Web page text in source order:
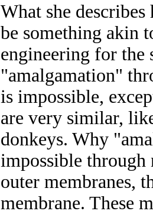
What she
be something akin
engineering for the
"amalgamation"
is impossible,
are very similar,
donkeys. Why
impossible through
outer membranes,
membrane. These